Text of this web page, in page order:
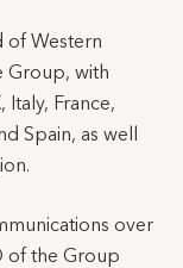
of Western
Group, with
France,
Spain, as well
over
of the Group